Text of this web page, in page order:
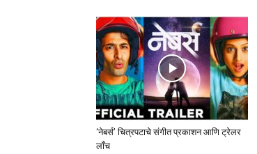
‘ नेबर्स’ चित्रपटाचे संगीत प्रकाशन आणि ट्रेलर
लाँच